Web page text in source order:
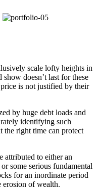
scale lofty heights in
doesn’t last for these
is not justified by their
by huge debt loads and
identifying such
the right time can protect
attributed to either an
some serious fundamental
for an inordinate period
erosion of wealth.